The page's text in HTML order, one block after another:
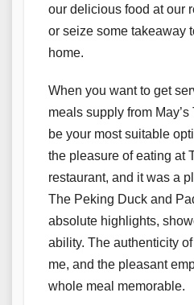
our delicious food at our
or seize some takeaway
home.
When you want to get
meals supply from
be your most suitable
the pleasure of eating at
restaurant, and it was a
The Peking Duck and
absolute highlights,
ability. The authenticity
me, and the pleasant
whole meal memorable.